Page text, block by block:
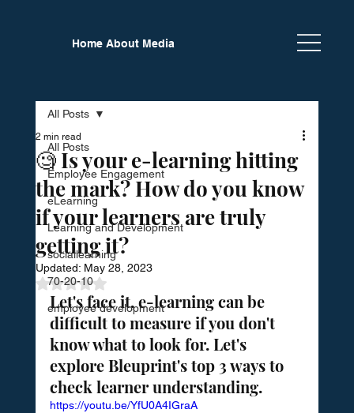
Home About Media Partners
All Posts
Employee Engagement
eLearning
Learning and Development
sociallearning
70-20-10
employee development
All Posts
🧐 Is your e-learning hitting
the mark? How do you know
if your learners are truly
getting it?
2 min read
Updated: May 28, 2023
Rated NaN out of 5 stars.
Let's face it, e-learning can be
difficult to measure if you don't
know what to look for. Let's
explore Bleuprint's top 3 ways to
check learner understanding.
https://youtu.be/YfU0A4IGraA